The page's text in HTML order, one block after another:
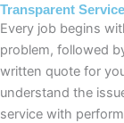
Transparent
Every job begins
problem, followed
written quote for
understand the
service with